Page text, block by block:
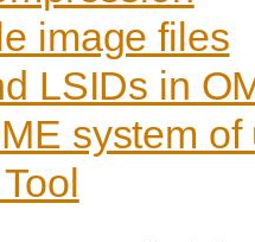
image files
LSIDs in
system of